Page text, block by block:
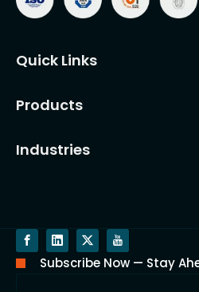
Quick Links
Products
Industries
Subscribe Now — Stay